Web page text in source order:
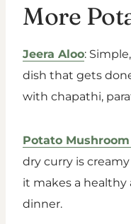
More
Jeera Aloo:
dish that gets
with chapathi,
Potato
dry curry is
it makes a
dinner.